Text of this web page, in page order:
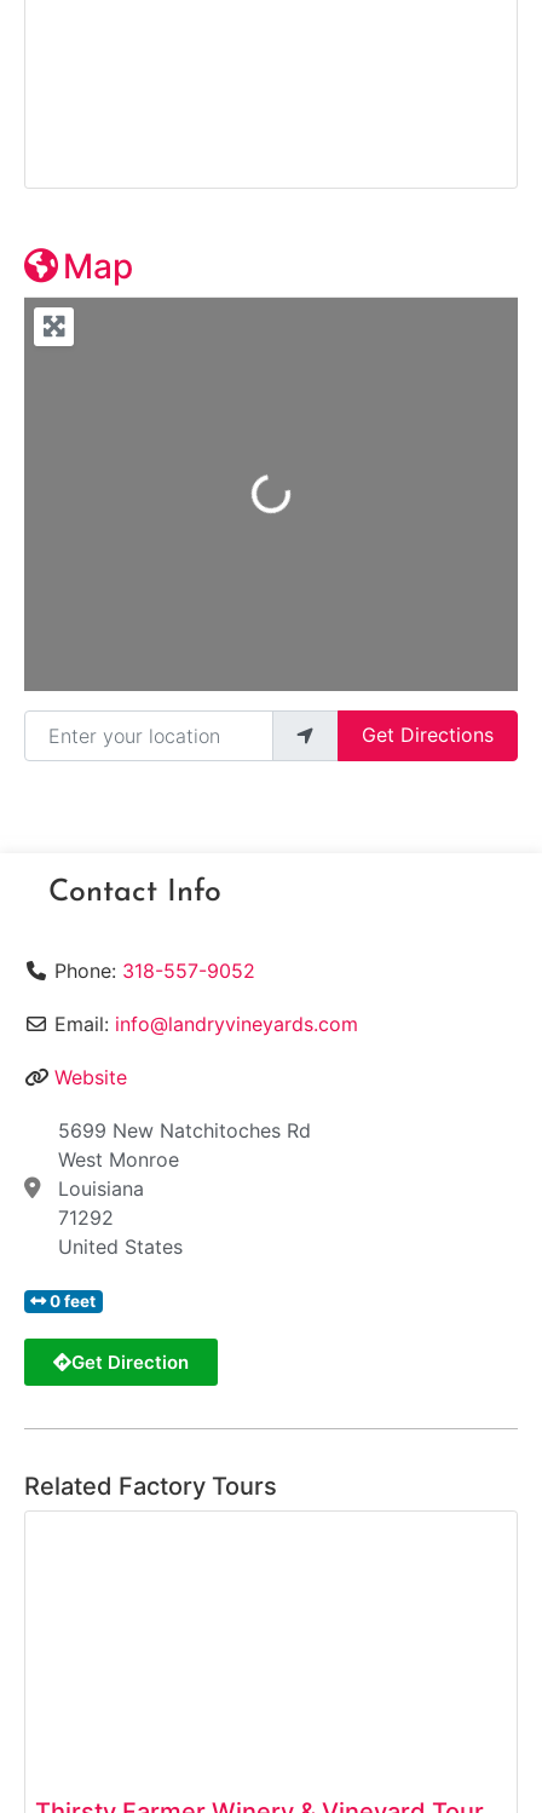
Map
Loading...
Enter your location
Get Directions
Contact Info
Phone: 318-557-9052
Email: info@landryvineyards.com
Website
5699 New Natchitoches Rd
West Monroe
Louisiana
71292
United States
0 feet
Get Direction
Related Factory Tours